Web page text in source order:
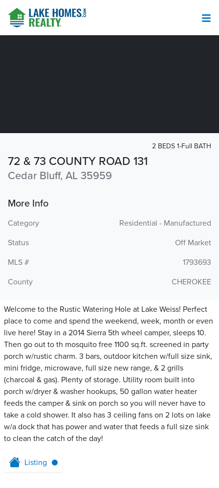
72 & 73 COUNTY ROAD 131
Cedar Bluff, AL 35959
2 BEDS 1-Full BATH
More Info
Category
Residential - Manufactured
Status
Off Market
MLS #
1793693
County
CHEROKEE
Welcome to the Rustic Watering Hole at Lake Weiss! Perfect
place to come and spend the weekend, week, month or even
live here! Stay in a 2014 Sierra 5th wheel camper, sleeps 10.
Then go out to th mosquito free 1100 sq.ft. screened in party
porch w/rustic charm. 3 bars, outdoor kitchen w/full size sink,
mini fridge, microwave, full size new range, & 2 grills
(charcoal & gas). Plenty of storage. Utility room built into
porch w/dryer & washer hookups, 50 gallon water heater
feeds the camper & sink on porch so you will never have to
take a cold shower. It also has 3 ceiling fans on 2 lots on lake
w/a dock that has power and water that feeds a full size sink
to clean the catch of the day!
Listing